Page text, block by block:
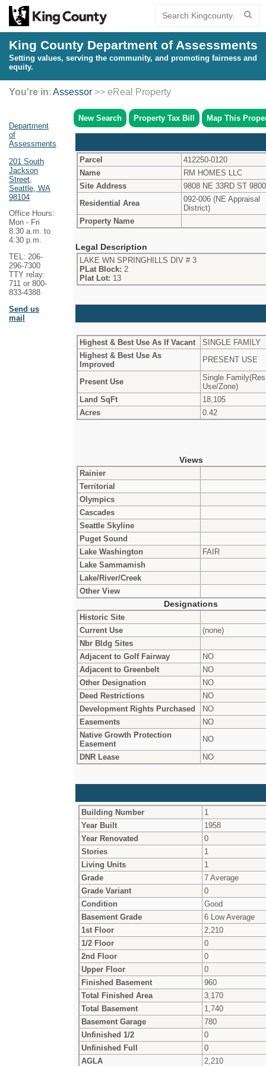
King County Department of Assessments
Setting values, serving the community, and promoting fairness and
equity.
You're in: Assessor >> eReal Property
Department
of
Assessments
201 South
Jackson
Street,
Seattle, WA
98104
Office Hours:
Mon - Fri
8:30 a.m. to
4:30 p.m.
TEL: 206-
296-7300
TTY relay:
711 or 800-
833-4388
Send us
mail
New Search Property Tax Bill Map This
Parcel
412250-0120
Name
RM HOMES LLC
Site Address
9808 NE 33RD ST
Residential Area
092-006 (NE Appraisal
District)
Property Name
Legal Description
LAKE WN SPRINGHILLS DIV # 3
PLat Block: 2
Plat Lot: 13
Highest & Best Use As If Vacant
SINGLE FAMILY
Highest & Best Use As
Improved
PRESENT USE
Present Use
Single Family(Res
Use/Zone)
Land SqFt
18,105
Acres
0.42
Views
Rainier
Territorial
Olympics
Cascades
Seattle Skyline
Puget Sound
Lake Washington
FAIR
Lake Sammamish
Lake/River/Creek
Other View
Designations
Historic Site
Current Use
(none)
Nbr Bldg Sites
Adjacent to Golf Fairway
NO
Adjacent to Greenbelt
NO
Other Designation
NO
Deed Restrictions
NO
Development Rights Purchased
NO
Easements
NO
Native Growth Protection
Easement
NO
DNR Lease
NO
Building Number
1
Year Built
1958
Year Renovated
0
Stories
1
Living Units
1
Grade
7 Average
Grade Variant
0
Condition
Good
Basement Grade
6 Low Average
1st Floor
2,210
1/2 Floor
0
2nd Floor
0
Upper Floor
0
Finished Basement
960
Total Finished Area
3,170
Total Basement
1,740
Basement Garage
780
Unfinished 1/2
0
Unfinished Full
0
AGLA
2,210